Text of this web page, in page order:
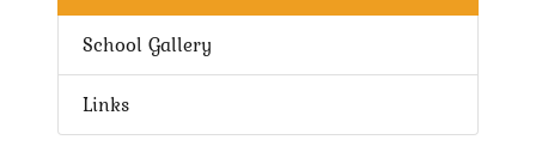
School Gallery
Links